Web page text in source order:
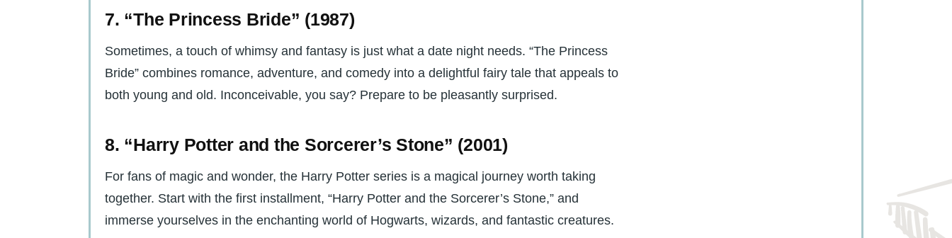
7. “The Princess Bride” (1987)
Sometimes, a touch of whimsy and fantasy is just what a date night needs. “The Princess
Bride” combines romance, adventure, and comedy into a delightful fairy tale that appeals to
both young and old. Inconceivable, you say? Prepare to be pleasantly surprised.
8. “Harry Potter and the Sorcerer’s Stone” (2001)
For fans of magic and wonder, the Harry Potter series is a magical journey worth taking
together. Start with the first installment, “Harry Potter and the Sorcerer’s Stone,” and
immerse yourselves in the enchanting world of Hogwarts, wizards, and fantastic creatures.